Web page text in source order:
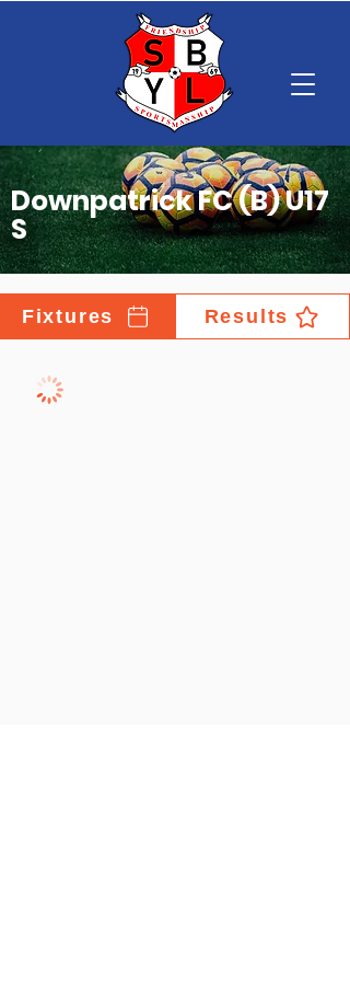
Downpatrick FC (B) U17
S
Fixtures Results